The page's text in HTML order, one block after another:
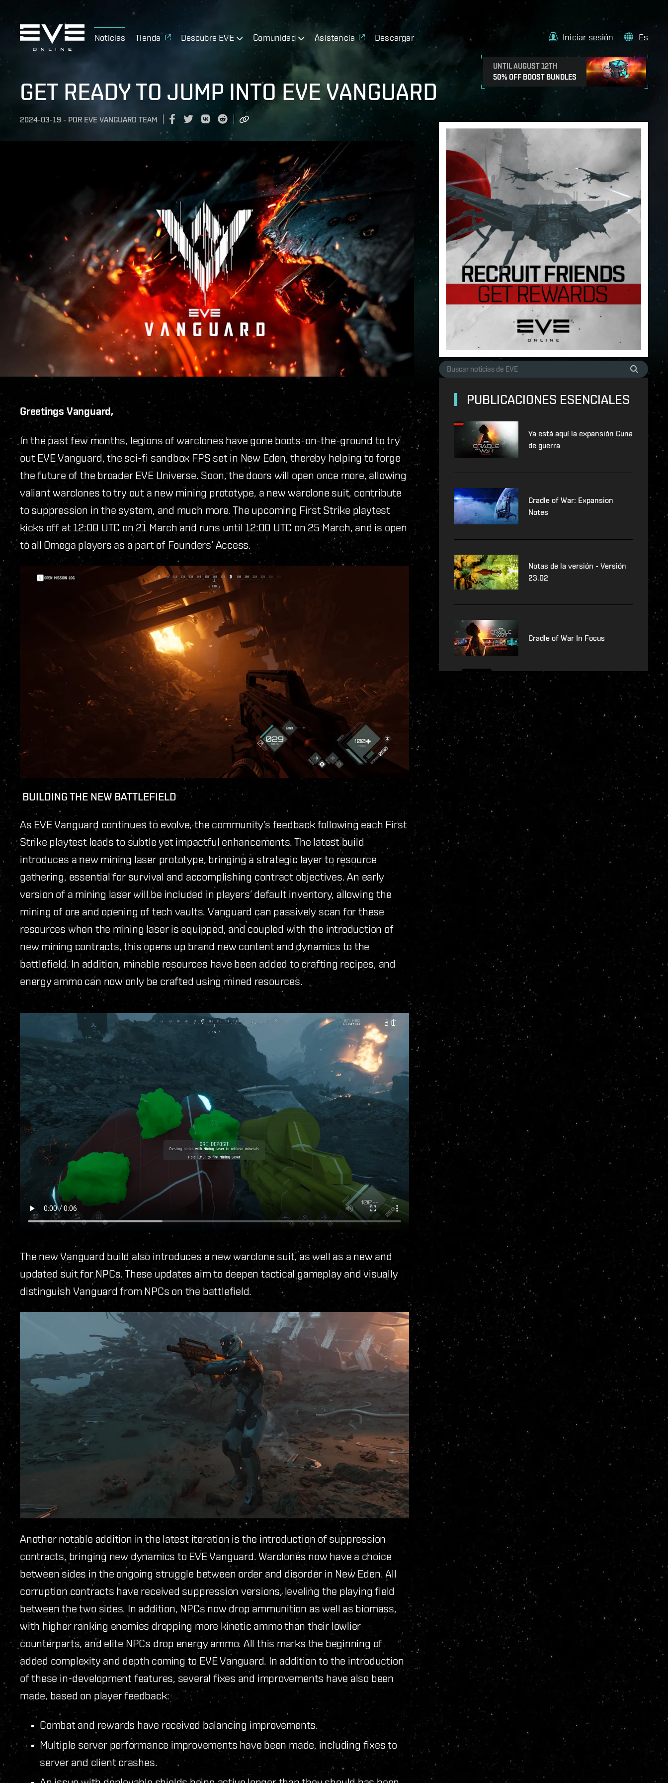
Noticias Tienda Descubre EVE Comunidad Asistencia Descargar
UNTIL AUGUST 12TH
50% OFF BOOST BUNDLES
Iniciar sesión Es
GET READY TO JUMP INTO EVE VANGUARD
2024-03-19 - POR EVE VANGUARD TEAM
Greetings Vanguard,
In the past few months, legions of warclones have gone boots-on-the-ground to try
out EVE Vanguard, the sci-fi sandbox FPS set in New Eden, thereby helping to forge
the future of the broader EVE Universe. Soon, the doors will open once more, allowing
valiant warclones to try out a new mining prototype, a new warclone suit, contribute
to suppression in the system, and much more. The upcoming First Strike playtest
kicks off at 12:00 UTC on 21 March and runs until 12:00 UTC on 25 March, and is open
to all Omega players as a part of Founders’ Access.
BUILDING THE NEW BATTLEFIELD
As EVE Vanguard continues to evolve, the community’s feedback following each First
Strike playtest leads to subtle yet impactful enhancements. The latest build
introduces a new mining laser prototype, bringing a strategic layer to resource
gathering, essential for survival and accomplishing contract objectives. An early
version of a mining laser will be included in players’ default inventory, allowing the
mining of ore and opening of tech vaults. Vanguard can passively scan for these
resources when the mining laser is equipped, and coupled with the introduction of
new mining contracts, this opens up brand new content and dynamics to the
battlefield. In addition, minable resources have been added to crafting recipes, and
energy ammo can now only be crafted using mined resources.
The new Vanguard build also introduces a new warclone suit, as well as a new and
updated suit for NPCs. These updates aim to deepen tactical gameplay and visually
distinguish Vanguard from NPCs on the battlefield.
Another notable addition in the latest iteration is the introduction of suppression
contracts, bringing new dynamics to EVE Vanguard. Warclones now have a choice
between sides in the ongoing struggle between order and disorder in New Eden. All
corruption contracts have received suppression versions, leveling the playing field
between the two sides. In addition, NPCs now drop ammunition as well as biomass,
with higher ranking enemies dropping more kinetic ammo than their lowlier
counterparts, and elite NPCs drop energy ammo. All this marks the beginning of
added complexity and depth coming to EVE Vanguard. In addition to the introduction
of these in-development features, several fixes and improvements have also been
made, based on player feedback:
Combat and rewards have received balancing improvements.
Multiple server performance improvements have been made, including fixes to
server and client crashes.
PUBLICACIONES ESENCIALES
Ya está aquí la expansión Cuna
de guerra
Cradle of War: Expansion
Notes
Notas de la versión - Versión
23.02
Cradle of War In Focus